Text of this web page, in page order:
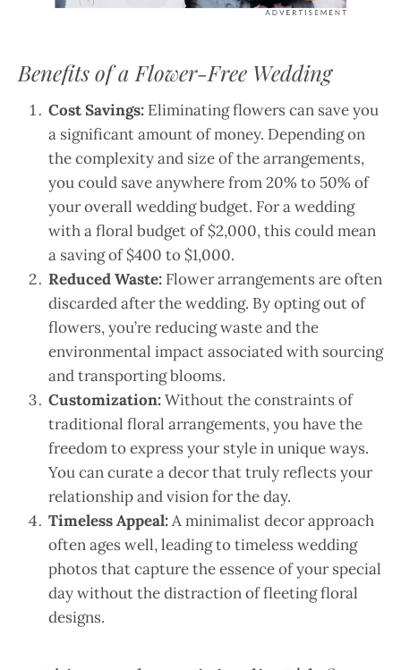
Benefits of a Flower-Free Wedding
Cost Savings: Eliminating flowers can save you
a significant amount of money. Depending on
the complexity and size of the arrangements,
you could save anywhere from 20% to 50% of
your overall wedding budget. For a wedding
with a floral budget of $2,000, this could mean
a saving of $400 to $1,000.
Reduced Waste: Flower arrangements are often
discarded after the wedding. By opting out of
flowers, you’re reducing waste and the
environmental impact associated with sourcing
and transporting blooms.
Customization:Without the constraints of
traditional floral arrangements, you have the
freedom to express your style in unique ways.
You can curate a decor that truly reflects your
relationship and vision for the day.
Timeless Appeal:A minimalist decor approach
often ages well, leading to timeless wedding
photos that capture the essence of your special
day without the distraction of fleeting floral
designs.